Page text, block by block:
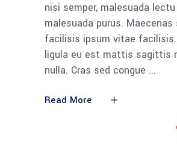
nisi semper, malesuada
malesuada purus. Maecenas
facilisis ipsum vitae
ligula eu est mattis sagittis
nulla. Cras sed congue
Read More